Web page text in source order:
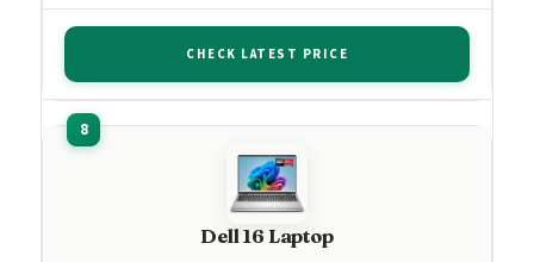
CHECK LATEST PRICE
Dell 16 Laptop